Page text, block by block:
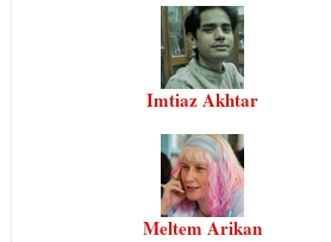
Imtiaz Akhtar
Meltem Arikan